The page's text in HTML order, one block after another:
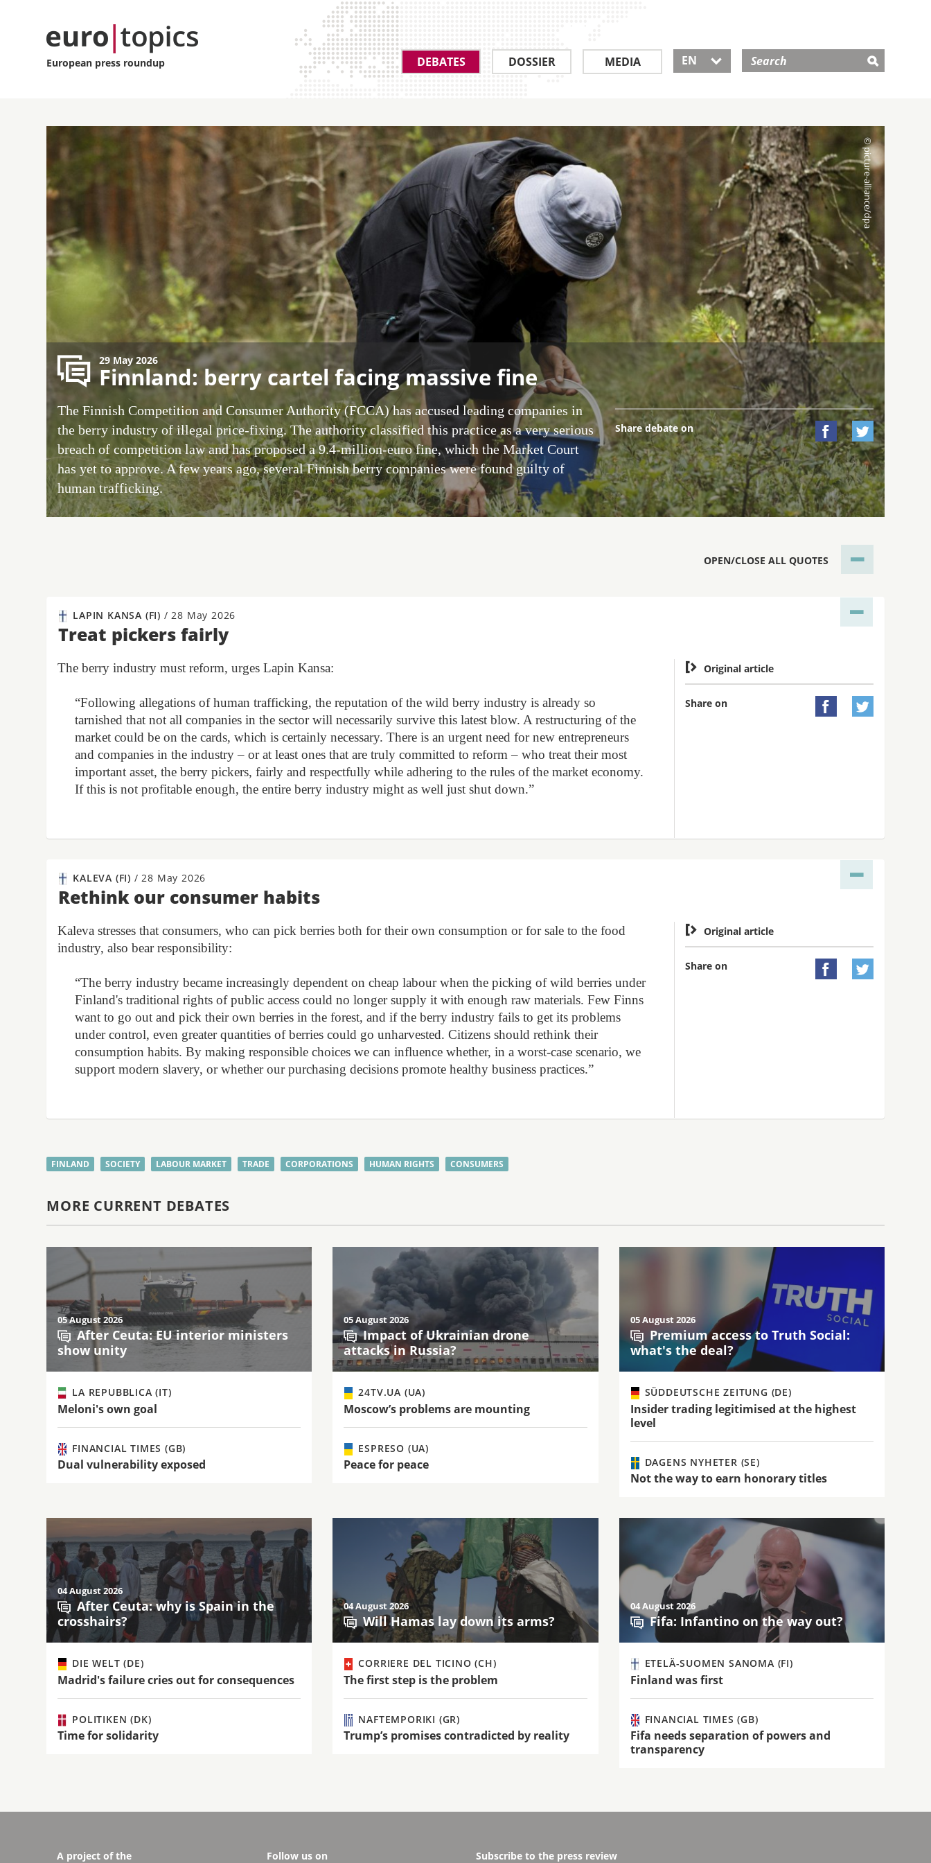
European press roundup DEBATES DOSSIER MEDIA EN 
29 May 2026
Finnland: berry cartel facing massive fine
The Finnish Competition and Consumer Authority (FCCA) has accused leading companies in
the berry industry of illegal price-fixing. The authority classified this practice as a very serious
breach of competition law and has proposed a 9.4-million-euro fine, which the Market Court
has yet to approve. A few years ago, several Finnish berry companies were found guilty of
human trafficking.
Share debate on  
OPEN/CLOSE ALL QUOTES
LAPIN KANSA (FI) / 28 May 2026
Treat pickers fairly
The berry industry must reform, urges Lapin Kansa:
“Following allegations of human trafficking, the reputation of the wild berry industry is already so
tarnished that not all companies in the sector will necessarily survive this latest blow. A restructuring of the
market could be on the cards, which is certainly necessary. There is an urgent need for new entrepreneurs
and companies in the industry – or at least ones that are truly committed to reform – who treat their most
important asset, the berry pickers, fairly and respectfully while adhering to the rules of the market economy.
If this is not profitable enough, the entire berry industry might as well just shut down.”
 Original article
Share on  
KALEVA (FI) / 28 May 2026
Rethink our consumer habits
Kaleva stresses that consumers, who can pick berries both for their own consumption or for sale to the food
industry, also bear responsibility:
“The berry industry became increasingly dependent on cheap labour when the picking of wild berries under
Finland's traditional rights of public access could no longer supply it with enough raw materials. Few Finns
want to go out and pick their own berries in the forest, and if the berry industry fails to get its problems
under control, even greater quantities of berries could go unharvested. Citizens should rethink their
consumption habits. By making responsible choices we can influence whether, in a worst-case scenario, we
support modern slavery, or whether our purchasing decisions promote healthy business practices.”
 Original article
Share on  
FINLAND SOCIETY LABOUR MARKET TRADE CORPORATIONS HUMAN RIGHTS CONSUMERS
MORE CURRENT DEBATES
05 August 2026
After Ceuta: EU interior ministers
show unity
LA REPUBBLICA (IT)
Meloni's own goal
FINANCIAL TIMES (GB)
Dual vulnerability exposed
05 August 2026
Impact of Ukrainian drone
attacks in Russia?
24TV.UA (UA)
Moscow’s problems are mounting
ESPRESO (UA)
Peace for peace
05 August 2026
Premium access to Truth Social:
what's the deal?
SÜDDEUTSCHE ZEITUNG (DE)
Insider trading legitimised at the highest
level
DAGENS NYHETER (SE)
Not the way to earn honorary titles
04 August 2026
After Ceuta: why is Spain in the
crosshairs?
DIE WELT (DE)
Madrid's failure cries out for consequences
POLITIKEN (DK)
Time for solidarity
04 August 2026
Will Hamas lay down its arms?
CORRIERE DEL TICINO (CH)
The first step is the problem
NAFTEMPORIKI (GR)
Trump’s promises contradicted by reality
04 August 2026
Fifa: Infantino on the way out?
ETELÄ-SUOMEN SANOMA (FI)
Finland was first
FINANCIAL TIMES (GB)
Fifa needs separation of powers and
transparency
A project of the Follow us on Subscribe to the press review